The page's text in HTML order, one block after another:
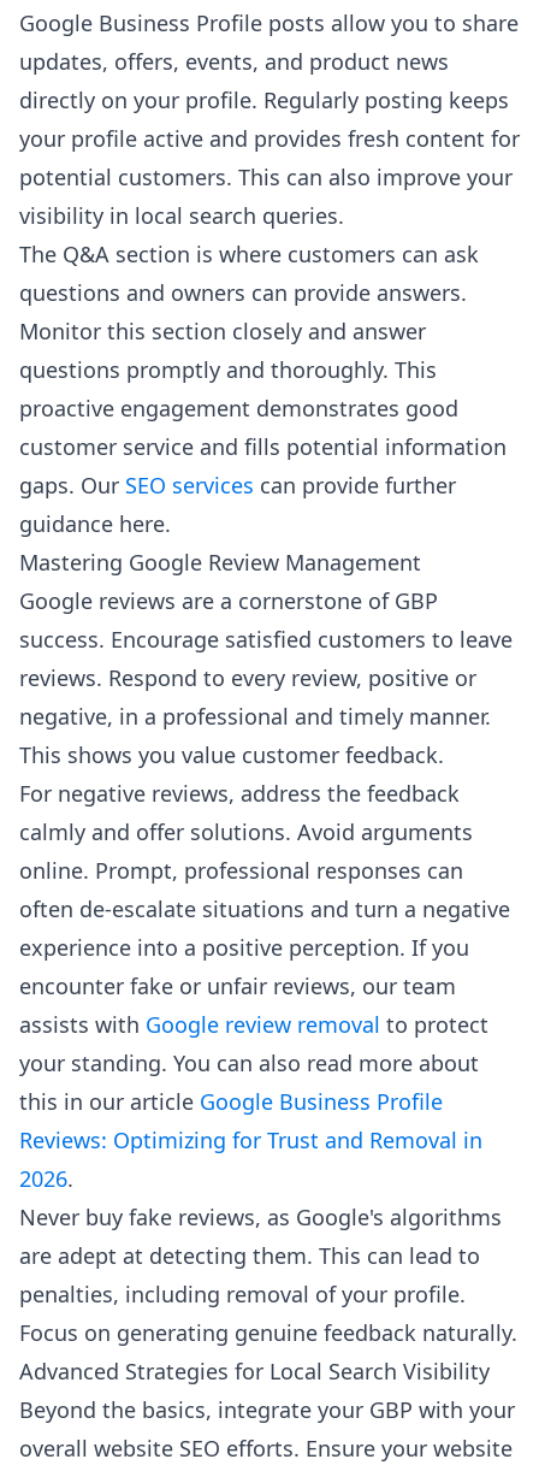
Google Business Profile posts allow you to share
updates, offers, events, and product news
directly on your profile. Regularly posting keeps
your profile active and provides fresh content for
potential customers. This can also improve your
visibility in local search queries.
The Q&A section is where customers can ask
questions and owners can provide answers.
Monitor this section closely and answer
questions promptly and thoroughly. This
proactive engagement demonstrates good
customer service and fills potential information
gaps. Our SEO services can provide further
guidance here.
Mastering Google Review Management
Google reviews are a cornerstone of GBP
success. Encourage satisfied customers to leave
reviews. Respond to every review, positive or
negative, in a professional and timely manner.
This shows you value customer feedback.
For negative reviews, address the feedback
calmly and offer solutions. Avoid arguments
online. Prompt, professional responses can
often de-escalate situations and turn a negative
experience into a positive perception. If you
encounter fake or unfair reviews, our team
assists with Google review removal to protect
your standing. You can also read more about
this in our article Google Business Profile
Reviews: Optimizing for Trust and Removal in
2026.
Never buy fake reviews, as Google's algorithms
are adept at detecting them. This can lead to
penalties, including removal of your profile.
Focus on generating genuine feedback naturally.
Advanced Strategies for Local Search Visibility
Beyond the basics, integrate your GBP with your
overall website SEO efforts. Ensure your website